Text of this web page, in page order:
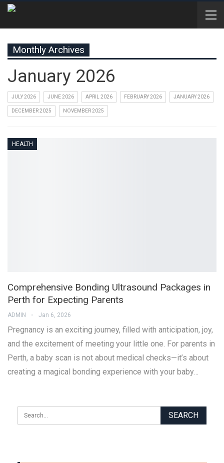
Monthly Archives
January 2026
JULY 2026 JUNE 2026 APRIL 2026 FEBRUARY 2026 JANUARY 2026
DECEMBER 2025 NOVEMBER 2025
HEALTH
Comprehensive Bonding Ultrasound Packages in
Perth for Expecting Parents
ADMIN Jan 6, 2026
Pregnancy is an exciting journey, filled with anticipation, joy,
and the excitement of meeting your little one. For parents in
Perth, a baby scan is not about medical checks—it’s about
creating a magical bonding experience with your baby…